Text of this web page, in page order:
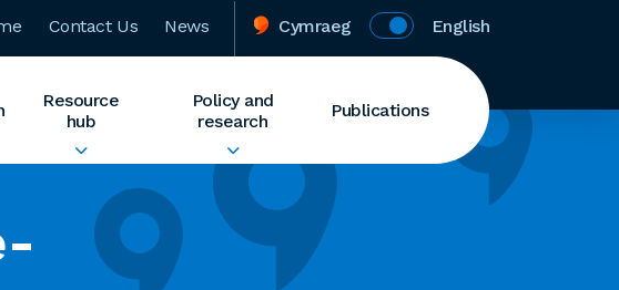
Contact Us News Cymraeg English
Resource
hub
Policy and
research
Publications